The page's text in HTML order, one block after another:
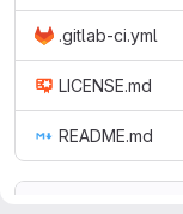
.gitlab-ci.yml
LICENSE.md
README.md